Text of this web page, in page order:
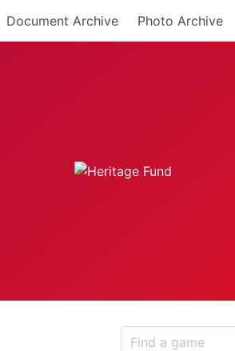
Document Archive Photo Archive